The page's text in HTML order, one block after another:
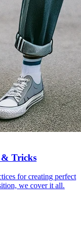
& Tricks
for creating perfect
we cover it all.